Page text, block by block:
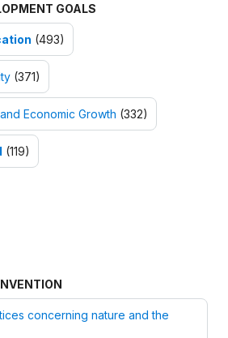
GOALS
(493)
(371)
Economic Growth (332)
(119)
concerning nature and the